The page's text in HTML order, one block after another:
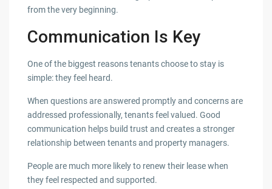
from the very beginning.
Communication Is Key
One of the biggest reasons tenants choose to stay is
simple: they feel heard.
When questions are answered promptly and concerns are
addressed professionally, tenants feel valued. Good
communication helps build trust and creates a stronger
relationship between tenants and property managers.
People are much more likely to renew their lease when
they feel respected and supported.